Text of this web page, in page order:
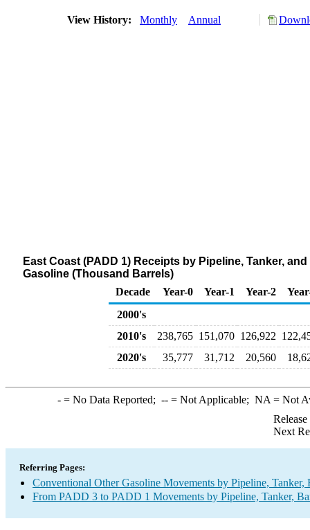
View History: Monthly Annual
East Coast (PADD 1) Receipts by Pipeline, Tanker,
Gasoline (Thousand Barrels)
Decade
Year-0 Year-1 Year-2
2000's
2010's
238,765 151,070 126,922
2020's
35,777 31,712 20,560
-= No Data Reported; --= Not Applicable; NA = Not
Next
Referring Pages:
Conventional Other Gasoline Movements by Pipeline,
From PADD 3 to PADD 1 Movements by Pipeline, Tanker,